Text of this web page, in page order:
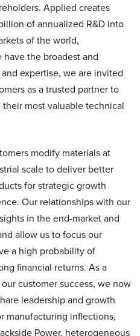
Applied creates
of annualized R&D into
of the world,
the broadest and
expertise, we are invited
as a trusted partner to
most valuable technical
modify materials at
scale to deliver better
for strategic growth
Our relationships with our
in the end-market and
allow us to focus our
a high probability of
financial returns. As a
customer success, we now
leadership and growth
manufacturing inflections,
Power, heterogeneous